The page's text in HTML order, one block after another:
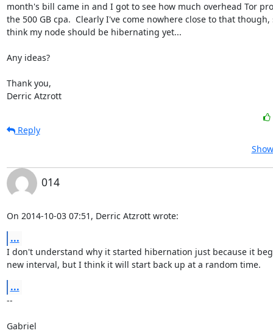
month's bill came in and I got to see how much overhead Tor
the 500 GB cpa.  Clearly I've come nowhere close to that
think my node should be hibernating yet...
Any ideas?
Thank you,
Derric Atzrott
Reply
014
On 2014-10-03 07:51, Derric Atzrott wrote:
...
I don't understand why it started hibernation just because it
new interval, but I think it will start back up at a random time.
...
--
Gabriel